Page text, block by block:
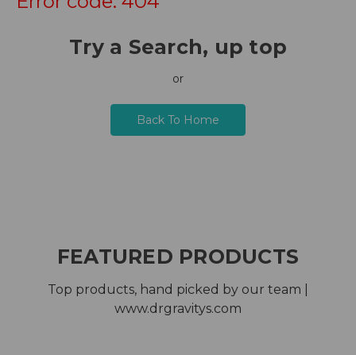
Try a Search, up top
or
Back To Home
FEATURED PRODUCTS
Top products, hand picked by our team |
www.drgravitys.com